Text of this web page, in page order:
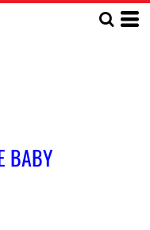
BABY